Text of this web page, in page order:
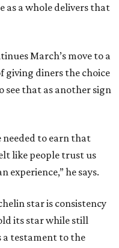
as a whole delivers that
March’s move to a
giving diners the choice
see that as another sign
needed to earn that
like people trust us
experience,” he says.
star is consistency
its star while still
a testament to the